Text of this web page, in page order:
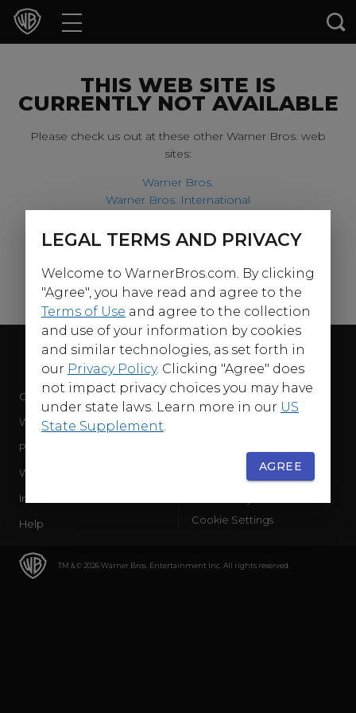
Movies
Games & Apps
Collections
Press Releases
Experiences
Shop
THIS WEB SITE IS
CURRENTLY NOT AVAILABLE
Please check us out at these other Warner Bros. web
sites:
Warner Bros.
Warner Bros. International
For our younger visitors, please check out:
Warner Bros. Kids
TM & © 2026 Warner Bros. Entertainment Inc. All rights reserved.
Follow Us
Company
WB Services
Press Releases
WBD Careers
International
Help
Terms of Use
Cookie Settings
LEGAL TERMS AND PRIVACY
Welcome to WarnerBros.com. By clicking
"Agree", you have read and agree to the
Terms of Use and agree to the collection
and use of your information by cookies
and similar technologies, as set forth in
our Privacy Policy. Clicking "Agree" does
not impact privacy choices you may have
under state laws. Learn more in our US
State Supplement.
AGREE